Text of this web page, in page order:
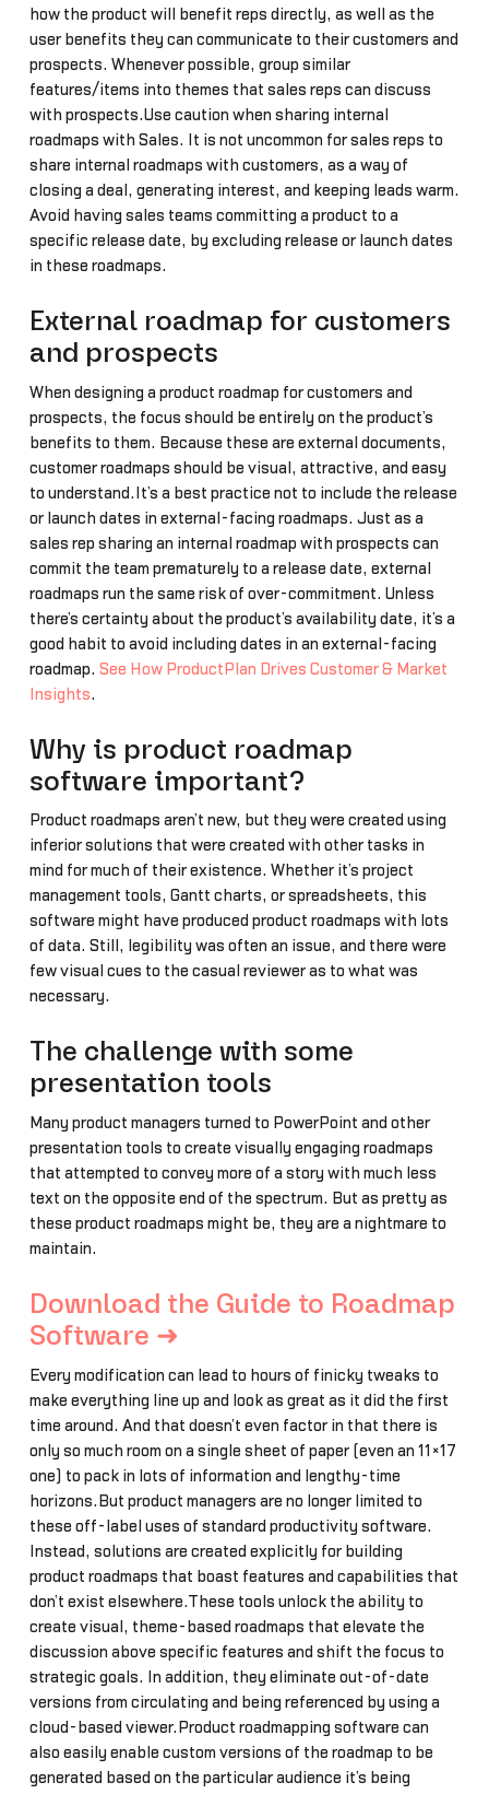
how the product will benefit reps directly, as well as the
user benefits they can communicate to their customers and
prospects. Whenever possible, group similar
features/items into themes that sales reps can discuss
with prospects.Use caution when sharing internal
roadmaps with Sales. It is not uncommon for sales reps to
share internal roadmaps with customers, as a way of
closing a deal, generating interest, and keeping leads warm.
Avoid having sales teams committing a product to a
specific release date, by excluding release or launch dates
in these roadmaps.
External roadmap for customers
and prospects
When designing a product roadmap for customers and
prospects, the focus should be entirely on the product’s
benefits to them. Because these are external documents,
customer roadmaps should be visual, attractive, and easy
to understand.It’s a best practice not to include the release
or launch dates in external-facing roadmaps. Just as a
sales rep sharing an internal roadmap with prospects can
commit the team prematurely to a release date, external
roadmaps run the same risk of over-commitment. Unless
there’s certainty about the product’s availability date, it’s a
good habit to avoid including dates in an external-facing
roadmap. See How ProductPlan Drives Customer & Market
Insights.
Why is product roadmap
software important?
Product roadmaps aren’t new, but they were created using
inferior solutions that were created with other tasks in
mind for much of their existence. Whether it’s project
management tools, Gantt charts, or spreadsheets, this
software might have produced product roadmaps with lots
of data. Still, legibility was often an issue, and there were
few visual cues to the casual reviewer as to what was
necessary.
The challenge with some
presentation tools
Many product managers turned to PowerPoint and other
presentation tools to create visually engaging roadmaps
that attempted to convey more of a story with much less
text on the opposite end of the spectrum. But as pretty as
these product roadmaps might be, they are a nightmare to
maintain.
Download the Guide to Roadmap
Software ➜
Every modification can lead to hours of finicky tweaks to
make everything line up and look as great as it did the first
time around. And that doesn’t even factor in that there is
only so much room on a single sheet of paper (even an 11×17
one) to pack in lots of information and lengthy-time
horizons.But product managers are no longer limited to
these off-label uses of standard productivity software.
Instead, solutions are created explicitly for building
product roadmaps that boast features and capabilities that
don’t exist elsewhere.These tools unlock the ability to
create visual, theme-based roadmaps that elevate the
discussion above specific features and shift the focus to
strategic goals. In addition, they eliminate out-of-date
versions from circulating and being referenced by using a
cloud-based viewer.Product roadmapping software can
also easily enable custom versions of the roadmap to be
generated based on the particular audience it’s being